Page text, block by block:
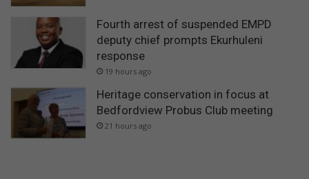
Fourth arrest of suspended EMPD
deputy chief prompts Ekurhuleni
response
19 hours ago
Heritage conservation in focus at
Bedfordview Probus Club meeting
21 hours ago